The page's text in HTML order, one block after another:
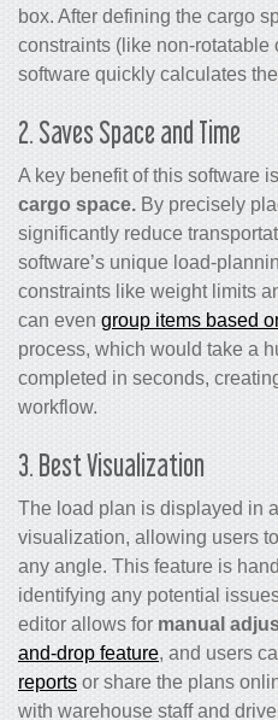
box. After defining the cargo
constraints (like non-rotatable
software quickly calculates
2. Saves Space and Time
A key benefit of this software
cargo space. By precisely
significantly reduce
software’s unique load-
constraints like weight limits
can even group items based
process, which would take a
completed in seconds,
workflow.
3. Best Visualization
The load plan is displayed in
visualization, allowing users
any angle. This feature is
identifying any potential
editor allows for manual
and-drop feature, and users
reports or share the plans
with warehouse staff and